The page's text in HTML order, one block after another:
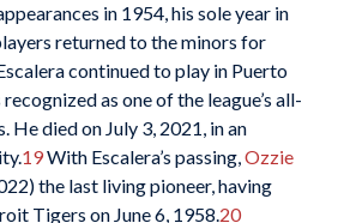
in 1954, his sole year in
returned to the minors for
continued to play in Puerto
as one of the league’s all-
He died on July 3, 2021, in an
19With Escalera’s passing,Ozzie
the last living pioneer, having
Tigers on June 6, 1958.20